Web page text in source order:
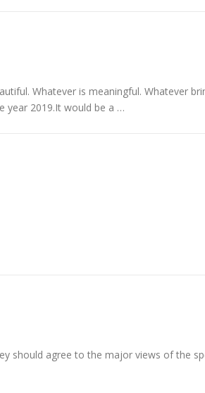
Whatever is meaningful. Whatever
year 2019.It would be a …
should agree to the major views of the